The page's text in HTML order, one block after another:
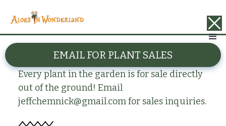
Neobuxbaumia polylopha
Every plant in the garden is for sale directly
out of the ground! Email
jeffchemnick@gmail.com for sales inquiries.
EMAIL FOR PLANT SALES